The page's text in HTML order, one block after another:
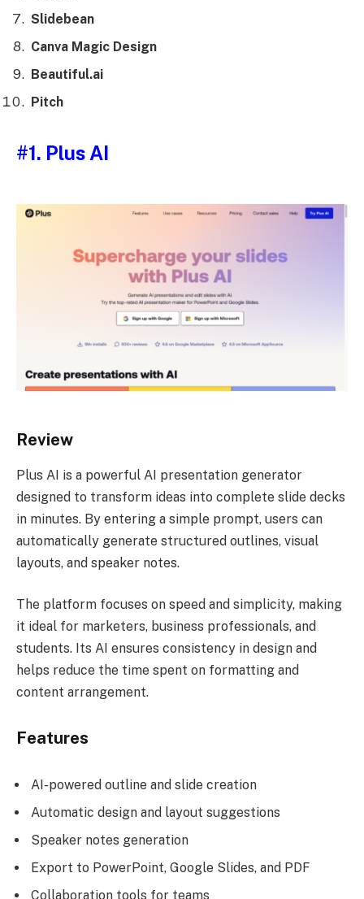
Slidebean
Canva Magic Design
Beautiful.ai
Pitch
#1. Plus AI
Review
Plus AI is a powerful AI presentation generator
designed to transform ideas into complete slide decks
in minutes. By entering a simple prompt, users can
automatically generate structured outlines, visual
layouts, and speaker notes.
The platform focuses on speed and simplicity, making
it ideal for marketers, business professionals, and
students. Its AI ensures consistency in design and
helps reduce the time spent on formatting and
content arrangement.
Features
AI-powered outline and slide creation
Automatic design and layout suggestions
Speaker notes generation
Export to PowerPoint, Google Slides, and PDF
Collaboration tools for teams